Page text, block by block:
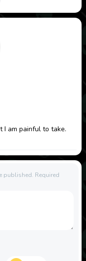
I am painful to take.
published. Required